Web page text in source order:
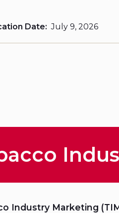
Date
July 9, 2026
Industry Marketing